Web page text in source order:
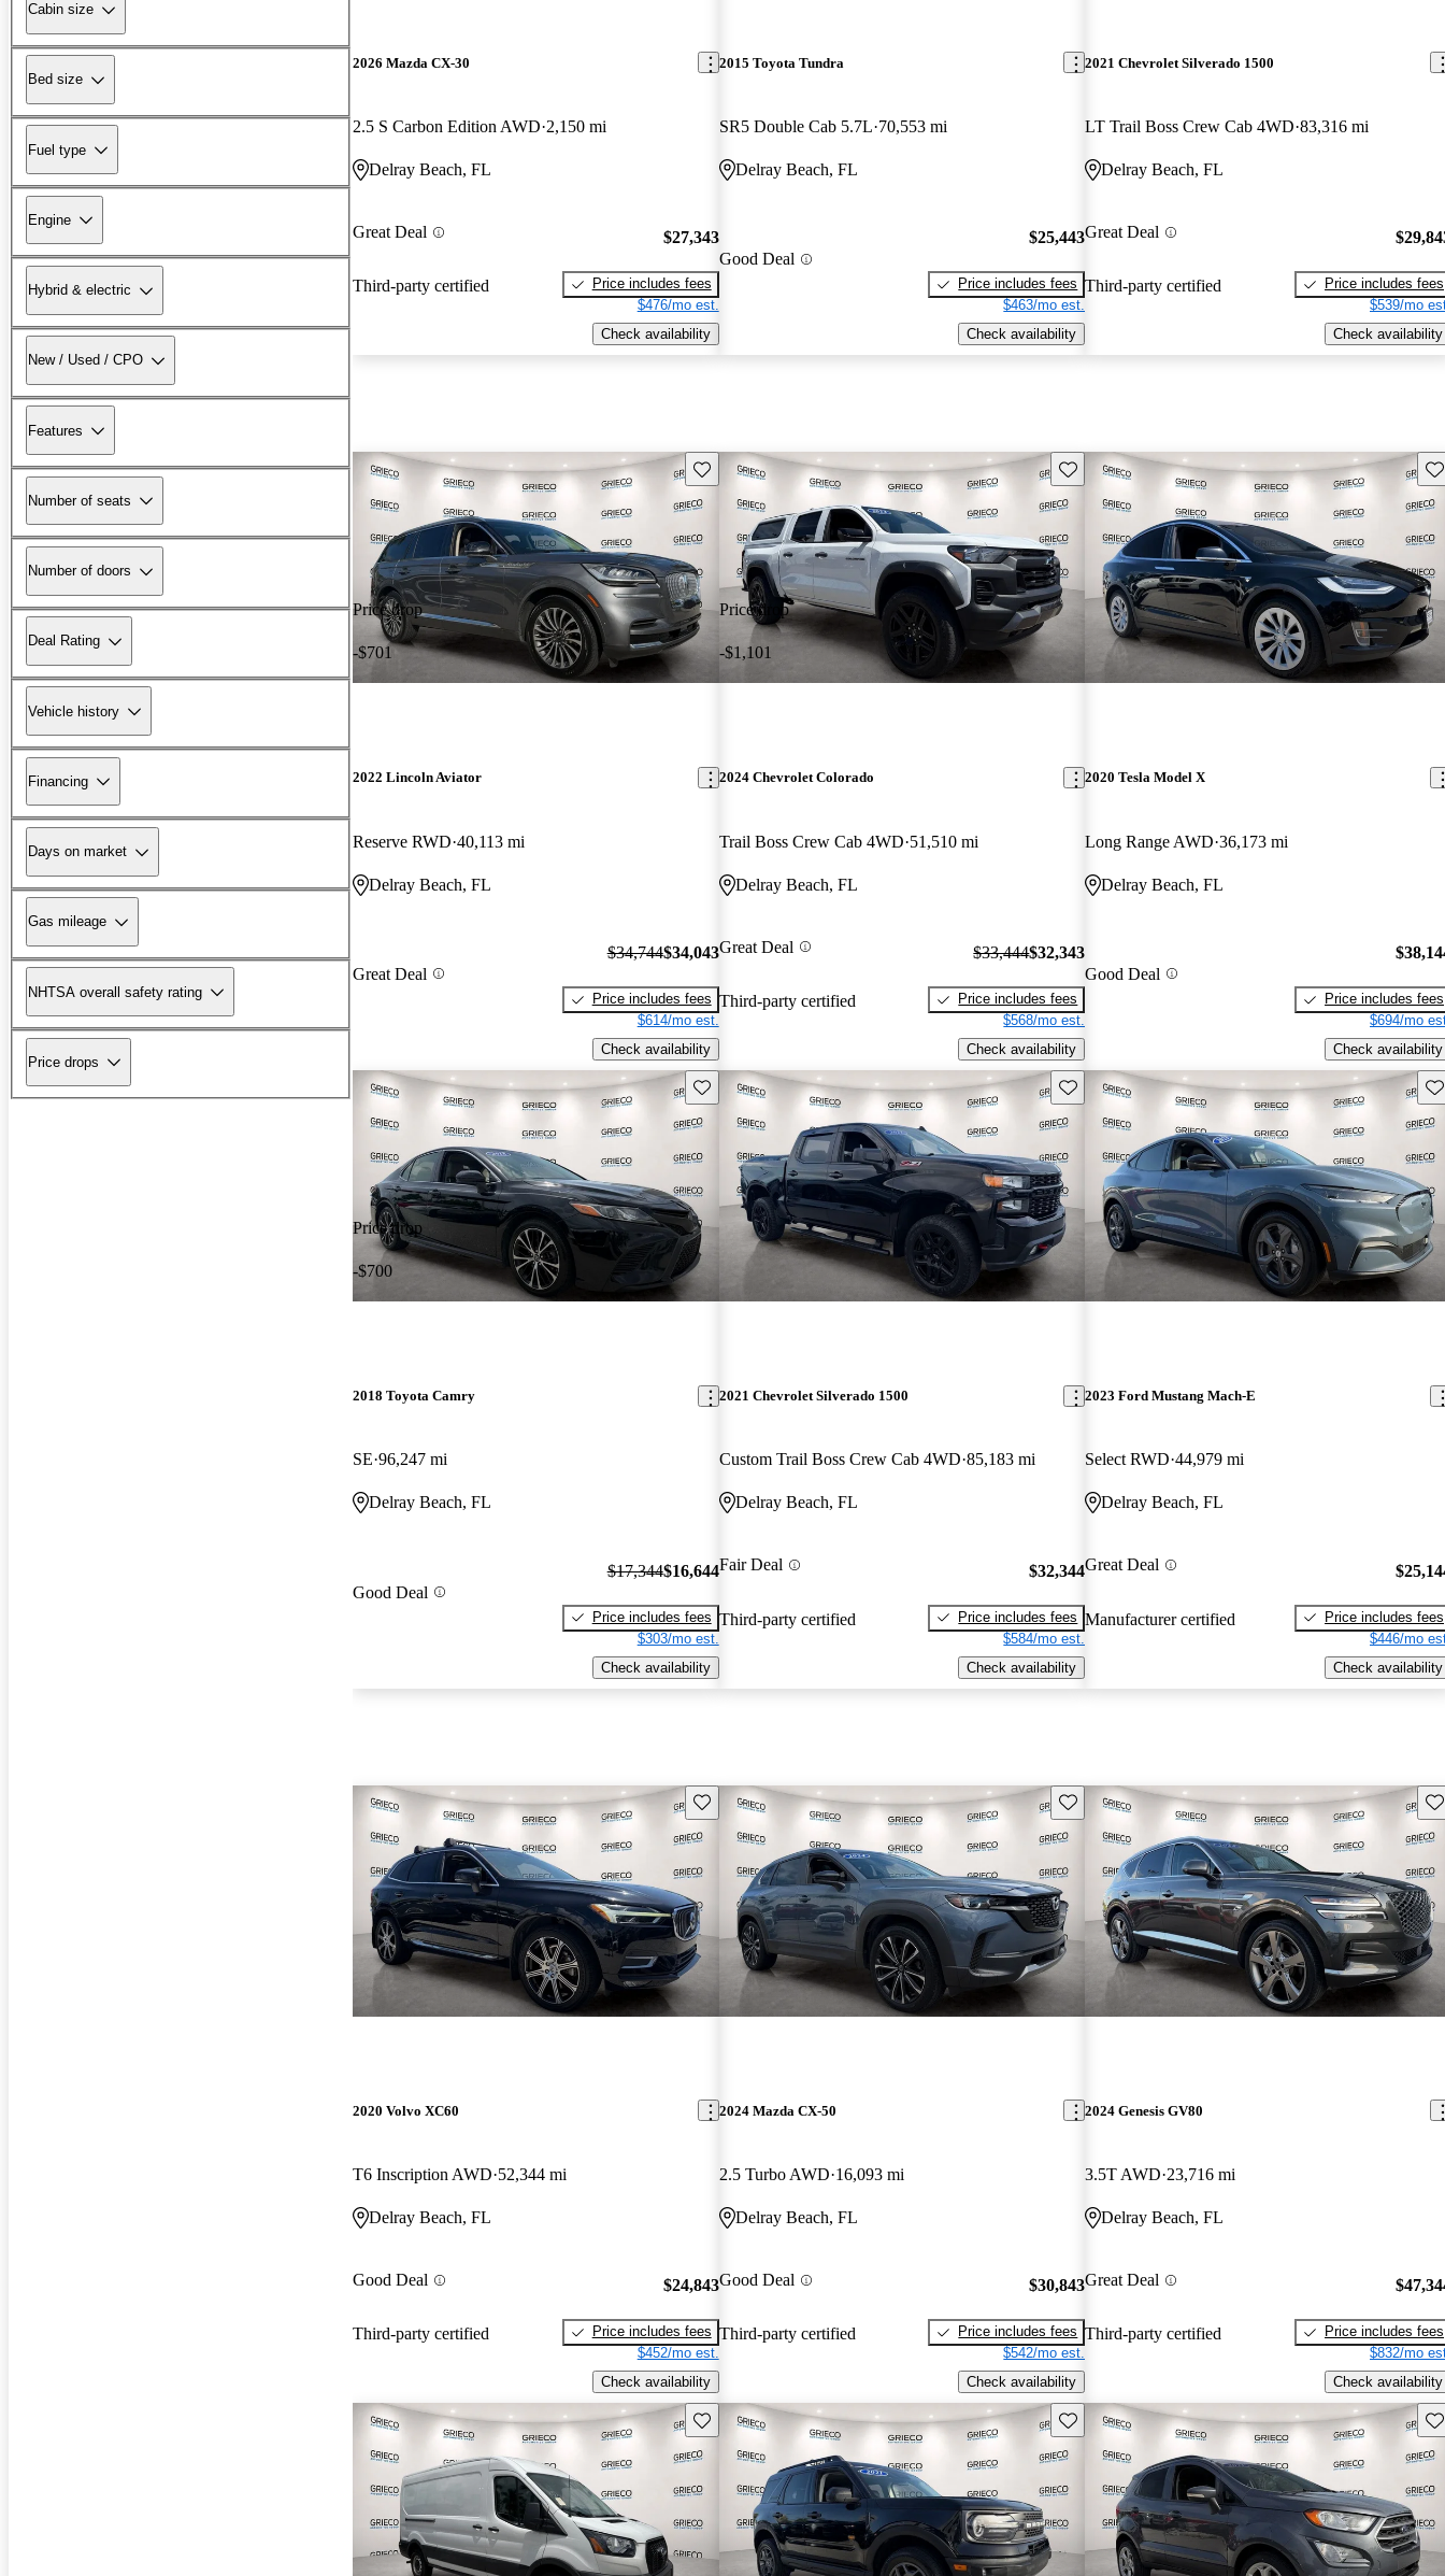
Cabin size
Bed size
Fuel type
Engine
Hybrid & electric
New / Used / CPO
Features
Number of seats
Number of doors
Deal Rating
Vehicle history
Financing
Days on market
Gas mileage
NHTSA overall safety rating
Price drops
2026 Mazda CX-30
2.5 S Carbon Edition AWD 2,150 mi
Delray Beach, FL
Great Deal
Third-party certified
$27,343
Price includes fees
$476/mo est.
Check availability
2015 Toyota Tundra
SR5 Double Cab 5.7L 70,553 mi
Delray Beach, FL
Good Deal
$25,443
Price includes fees
$463/mo est.
Check availability
2021 Chevrolet Silverado 1500
LT Trail Boss Crew Cab 4WD 83,316 mi
Delray Beach, FL
Great Deal
Third-party certified
Price includes fees
$539/mo
Check availability
Price drop
-$701
Save this listing
2022 Lincoln Aviator
Reserve RWD 40,113 mi
Delray Beach, FL
Great Deal
$34,744$34,043
Price includes fees
$614/mo est.
Check availability
Price drop
-$1,101
Save this listing
2024 Chevrolet Colorado
Trail Boss Crew Cab 4WD 51,510 mi
Delray Beach, FL
Great Deal
Third-party certified
$33,444$32,343
Price includes fees
$568/mo est.
Check availability
2020 Tesla Model X
Long Range AWD 36,173 mi
Delray Beach, FL
Good Deal
Price includes fees
$694/mo
Check availability
Price drop
-$700
Save this listing
2018 Toyota Camry
SE 96,247 mi
Delray Beach, FL
Good Deal
$17,344$16,644
Price includes fees
$303/mo est.
Check availability
Save this listing
2021 Chevrolet Silverado 1500
Custom Trail Boss Crew Cab 4WD 85,183 mi
Delray Beach, FL
Fair Deal
Third-party certified
$32,344
Price includes fees
$584/mo est.
Check availability
2023 Ford Mustang Mach-E
Select RWD 44,979 mi
Delray Beach, FL
Great Deal
Manufacturer certified
Price includes fees
$446/mo
Check availability
Save this listing
2020 Volvo XC60
T6 Inscription AWD 52,344 mi
Delray Beach, FL
Good Deal
Third-party certified
$24,843
Price includes fees
$452/mo est.
Check availability
Save this listing
2024 Mazda CX-50
2.5 Turbo AWD 16,093 mi
Delray Beach, FL
Good Deal
Third-party certified
$30,843
Price includes fees
$542/mo est.
Check availability
2024 Genesis GV80
3.5T AWD 23,716 mi
Delray Beach, FL
Great Deal
Third-party certified
Price includes fees
$832/mo
Check availability
Save this listing Save this listing